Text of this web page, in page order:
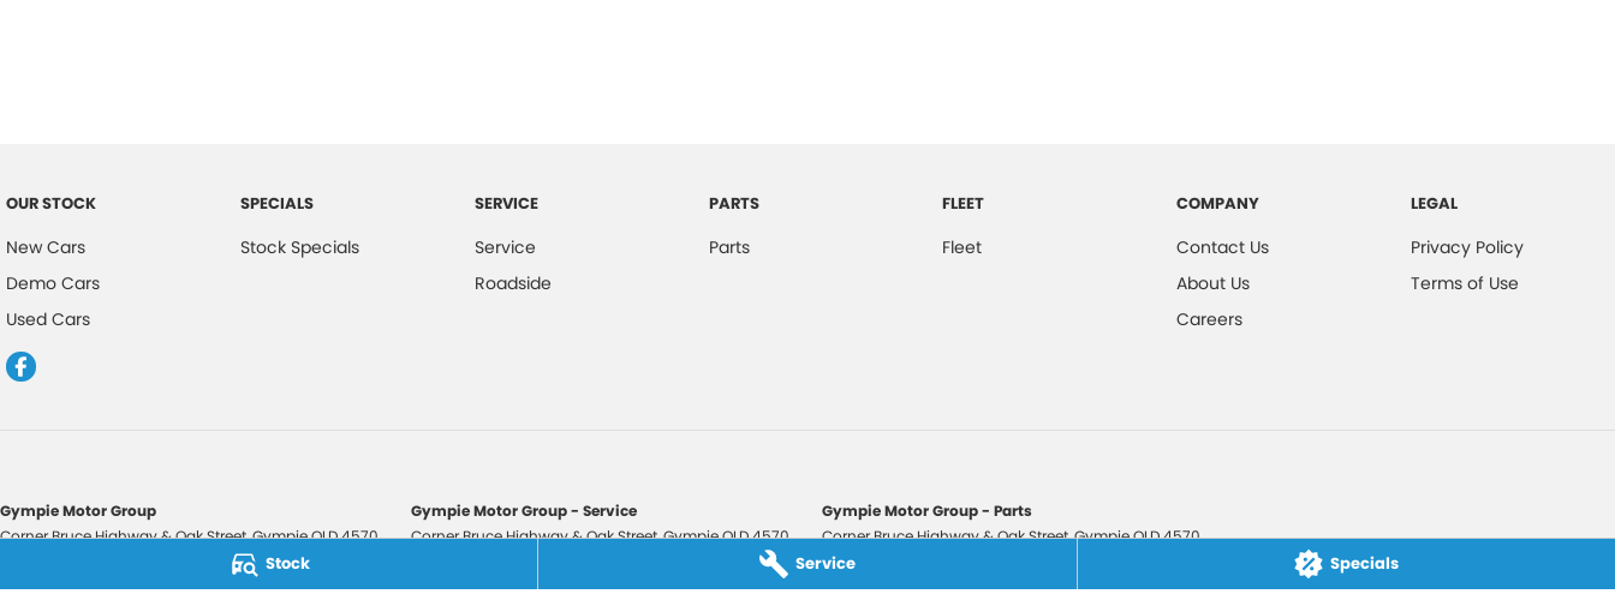
Stock Service Specials
OUR STOCK
New Cars
Demo Cars
Used Cars
SPECIALS
Stock Specials
SERVICE
Service
Roadside
PARTS
Parts
FLEET
Fleet
COMPANY
Contact Us
About Us
Careers
LEGAL
Privacy Policy
Terms of Use
Gympie Motor Group
Corner Bruce Highway & Oak Street,GympieQLD4570
2607534
Gympie Motor Group - Service
Corner Bruce Highway & Oak Street,GympieQLD4570
Gympie Motor Group - Parts
Corner Bruce Highway & Oak Street,GympieQLD4570
Phone: